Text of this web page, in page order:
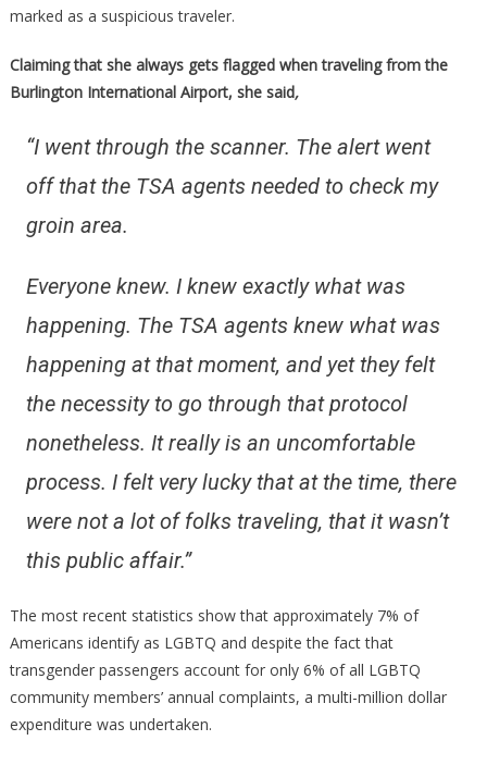
marked as a suspicious traveler.
Claiming that she always gets flagged when traveling from the
Burlington International Airport, she said,
“I went through the scanner. The alert went
off that the TSA agents needed to check my
groin area.
Everyone knew. I knew exactly what was
happening. The TSA agents knew what was
happening at that moment, and yet they felt
the necessity to go through that protocol
nonetheless. It really is an uncomfortable
process. I felt very lucky that at the time, there
were not a lot of folks traveling, that it wasn’t
this public affair.”
The most recent statistics show that approximately 7% of
Americans identify as LGBTQ and despite the fact that
transgender passengers account for only 6% of all LGBTQ
community members’ annual complaints, a multi-million dollar
expenditure was undertaken.